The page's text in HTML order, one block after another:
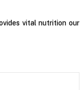
vital nutrition our